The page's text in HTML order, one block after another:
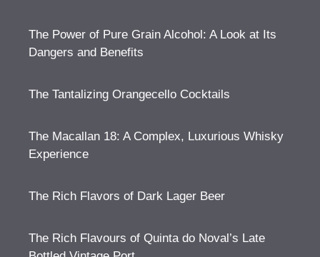
The Power of Pure Grain Alcohol: A Look at Its
Dangers and Benefits
The Tantalizing Orangecello Cocktails
The Macallan 18: A Complex, Luxurious Whisky
Experience
The Rich Flavors of Dark Lager Beer
The Rich Flavours of Quinta do Noval’s Late